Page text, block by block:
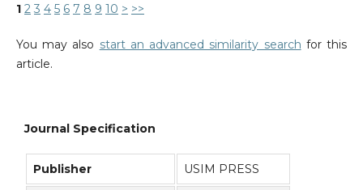
1 2 3 4 5 6 7 8 9 10 > >>
You may also start an advanced similarity search for this
article.
Journal Specification
Publisher USIM PRESS